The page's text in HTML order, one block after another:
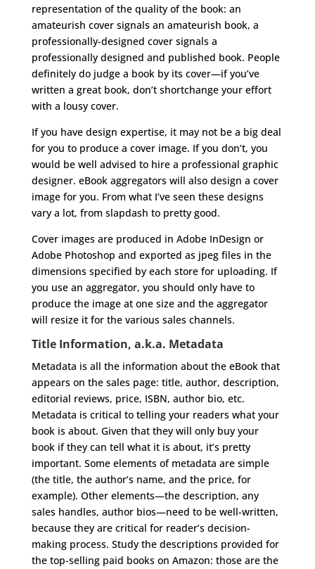
representation of the quality of the book: an
amateurish cover signals an amateurish book, a
professionally-designed cover signals a
professionally designed and published book. People
definitely do judge a book by its cover—if you’ve
written a great book, don’t shortchange your effort
with a lousy cover.
If you have design expertise, it may not be a big deal
for you to produce a cover image. If you don’t, you
would be well advised to hire a professional graphic
designer. eBook aggregators will also design a cover
image for you. From what I’ve seen these designs
vary a lot, from slapdash to pretty good.
Cover images are produced in Adobe InDesign or
Adobe Photoshop and exported as jpeg files in the
dimensions specified by each store for uploading. If
you use an aggregator, you should only have to
produce the image at one size and the aggregator
will resize it for the various sales channels.
Title Information, a.k.a. Metadata
Metadata is all the information about the eBook that
appears on the sales page: title, author, description,
editorial reviews, price, ISBN, author bio, etc.
Metadata is critical to telling your readers what your
book is about. Given that they will only buy your
book if they can tell what it is about, it’s pretty
important. Some elements of metadata are simple
(the title, the author’s name, and the price, for
example). Other elements—the description, any
sales handles, author bios—need to be well-written,
because they are critical for reader’s decision-
making process. Study the descriptions provided for
the top-selling paid books on Amazon: those are the